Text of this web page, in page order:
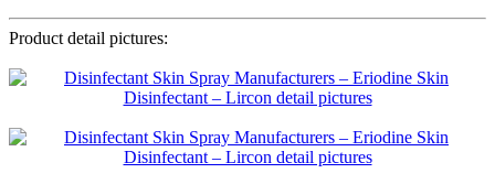
Product detail pictures: